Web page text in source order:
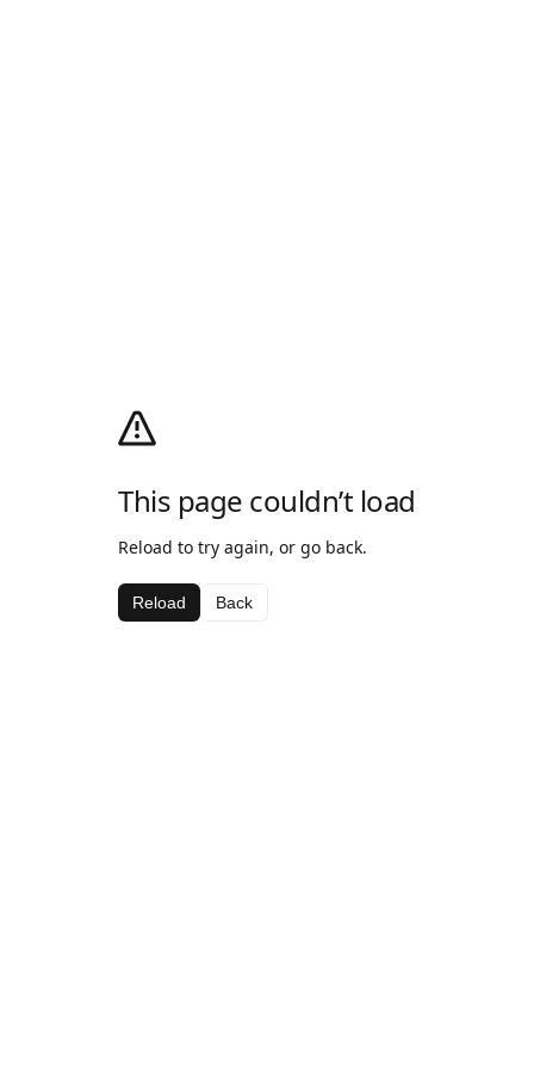
This page couldn’t load
Reload to try again, or go back.
Reload Back